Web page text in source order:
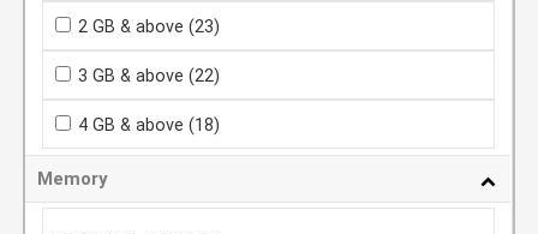
2 GB & above (23)
3 GB & above (22)
4 GB & above (18)
Memory